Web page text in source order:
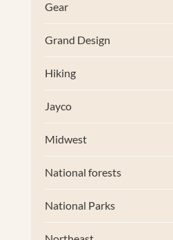
Gear
Grand Design
Hiking
Jayco
Midwest
National forests
National Parks